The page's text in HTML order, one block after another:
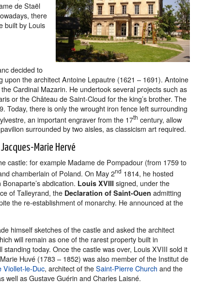
de Staël
there
built by Louis
decided to
upon the architect Antoine Lepautre (1621 – 1691). Antoine
Cardinal Mazarin. He undertook several projects such as
or the Château de Saint-Cloud for the king’s brother. The
Today, there is only the wrought iron fence left surrounding
an important engraver from the 17th century, allow
surrounded by two aisles, as classicism art required.
Marie Hervé
castle: for example Madame de Pompadour (from 1759 to
chamberlain of Poland. On May 2nd 1814, he hosted
abdication. Louis XVIII signed, under the
of Talleyrand, the Declaration of Saint-Ouen admitting
the re-establishment of monarchy. He announced at the
himself sketches of the castle and asked the architect
will remain as one of the rarest property built in
today. Once the castle was over, Louis XVIII sold it
Huvé (1783 – 1852) was also member of the Institut de
Viollet-le-Duc, architect of theSaint-Pierre Church and the
well as Gustave Guérin and Charles Laisné.